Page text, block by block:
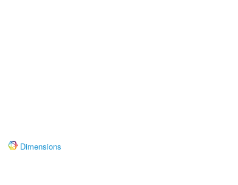
Dimensions